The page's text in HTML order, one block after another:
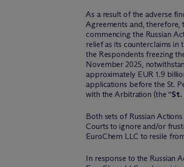
As a result of the adverse
Agreements and, therefore,
commencing the Russian
relief as its counterclaims in
the Respondents freezing
November 2025,
approximately EUR 1.9
applications before the St.
with the Arbitration (the “St.
Both sets of Russian
Courts to ignore and/or
EuroChem LLC to resile
In response to the Russian